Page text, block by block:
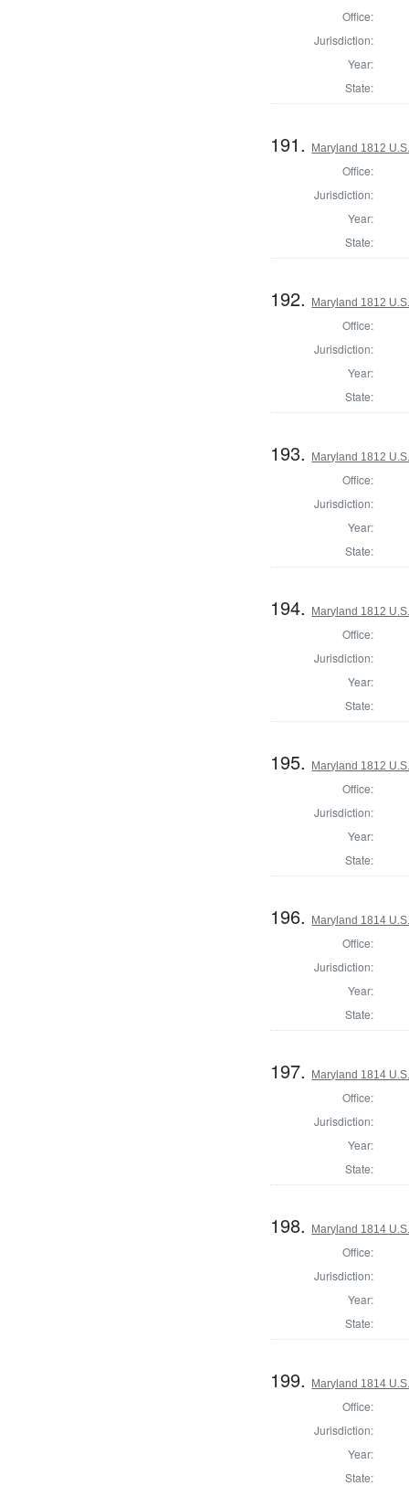
Office:
Jurisdiction:
Year:
State:
191. Maryland 1812
Office:
Jurisdiction:
Year:
State:
192. Maryland 1812
Office:
Jurisdiction:
Year:
State:
193. Maryland 1812
Office:
Jurisdiction:
Year:
State:
194. Maryland 1812
Office:
Jurisdiction:
Year:
State:
195. Maryland 1812
Office:
Jurisdiction:
Year:
State:
196. Maryland 1814
Office:
Jurisdiction:
Year:
State:
197. Maryland 1814
Office:
Jurisdiction:
Year:
State:
198. Maryland 1814
Office:
Jurisdiction:
Year:
State:
199. Maryland 1814
Office:
Jurisdiction:
Year:
State: